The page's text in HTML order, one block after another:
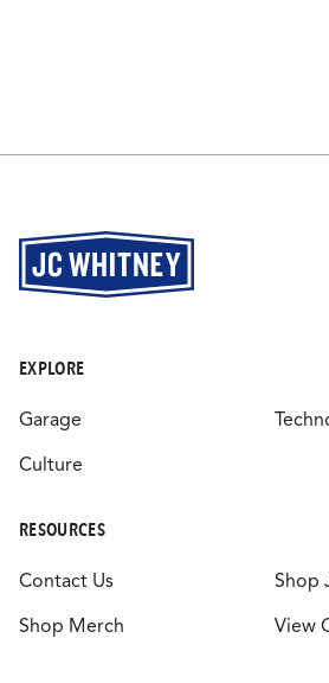
EXPLORE
Garage
Culture
RESOURCES
Contact Us
Shop Merch
Shop
View